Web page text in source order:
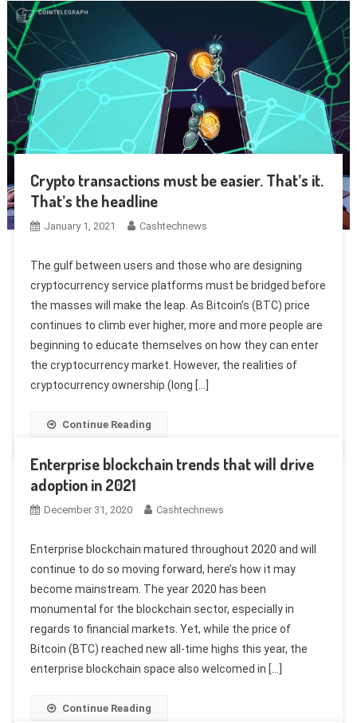
Crypto transactions must be easier. That’s it.
That’s the headline
January 1, 2021 Cashtechnews
The gulf between users and those who are designing
cryptocurrency service platforms must be bridged before
the masses will make the leap. As Bitcoin’s (BTC) price
continues to climb ever higher, more and more people are
beginning to educate themselves on how they can enter
the cryptocurrency market. However, the realities of
cryptocurrency ownership (long […]
Continue Reading
Enterprise blockchain trends that will drive
adoption in 2021
December 31, 2020 Cashtechnews
Enterprise blockchain matured throughout 2020 and will
continue to do so moving forward, here’s how it may
become mainstream. The year 2020 has been
monumental for the blockchain sector, especially in
regards to financial markets. Yet, while the price of
Bitcoin (BTC) reached new all-time highs this year, the
enterprise blockchain space also welcomed in […]
Continue Reading